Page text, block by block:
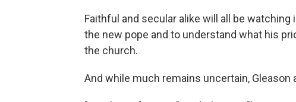
Faithful and secular alike will all be
the new pope and to understand what his
the church.
And while much remains uncertain,